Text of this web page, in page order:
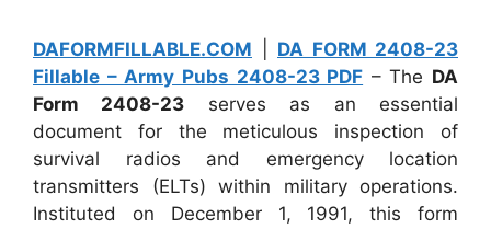
DAFORMFILLABLE.COM
DA FORM 2408-23
Fillable – Army Pubs 2408-23 PDF – The DA
Form 2408-23 serves as an essential
document for the meticulous inspection of
survival radios and emergency location
transmitters (ELTs) within military operations.
Instituted on December 1, 1991, this form